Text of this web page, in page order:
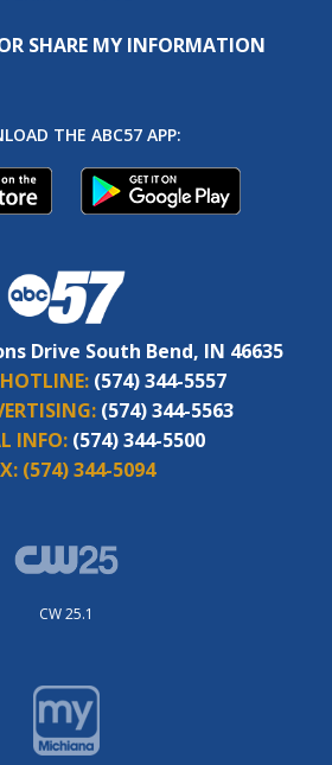
SHARE MY INFORMATION
THE ABC57 APP:
Drive South Bend, IN 46635
(574) 344-5557
(574) 344-5563
INFO: (574) 344-5500
(574) 344-5094
CW 25.1